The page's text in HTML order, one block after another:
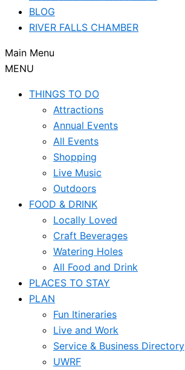
BLOG
RIVER FALLS CHAMBER
Main Menu
MENU
THINGS TO DO
Attractions
Annual Events
All Events
Shopping
Live Music
Outdoors
FOOD & DRINK
Locally Loved
Craft Beverages
Watering Holes
All Food and Drink
PLACES TO STAY
PLAN
Fun Itineraries
Live and Work
Service & Business Directory
UWRF